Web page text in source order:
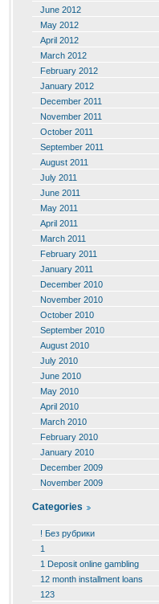
June 2012
May 2012
April 2012
March 2012
February 2012
January 2012
December 2011
November 2011
October 2011
September 2011
August 2011
July 2011
June 2011
May 2011
April 2011
March 2011
February 2011
January 2011
December 2010
November 2010
October 2010
September 2010
August 2010
July 2010
June 2010
May 2010
April 2010
March 2010
February 2010
January 2010
December 2009
November 2009
Categories
! Без рубрики
1
1 Deposit online gambling
12 month installment loans
123